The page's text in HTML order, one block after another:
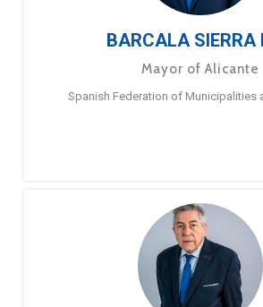
BARCALA SIERRA
Mayor of Alicante
Spanish Federation of Municipalities